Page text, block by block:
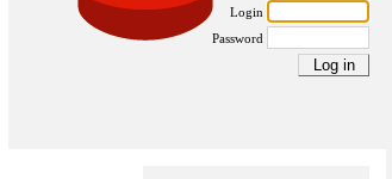
Login
Password